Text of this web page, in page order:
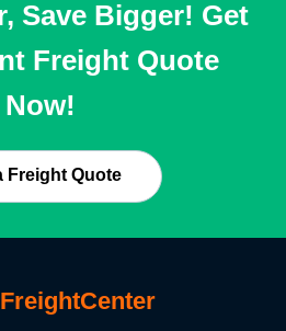
Save Bigger! Get
Freight Quote
Now!
Freight Quote